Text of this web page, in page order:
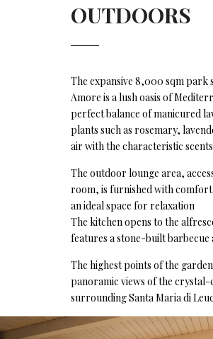
OUTDOORS
The expansive 8,000 sqm
Amore is a lush oasis of
perfect balance of manicured
plants such as rosemary,
air with the characteristic
The outdoor lounge area,
room, is furnished with
an ideal space for relaxation
The kitchen opens to the
features a stone-built
The highest points of the
panoramic views of the
surrounding Santa Maria di